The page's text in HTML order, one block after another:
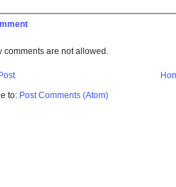
comments are not allowed.
to: Post Comments (Atom)